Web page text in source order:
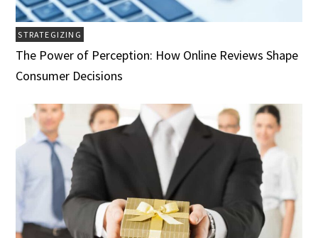
STRATEGIZING
The Power of Perception: How Online Reviews Shape
Consumer Decisions